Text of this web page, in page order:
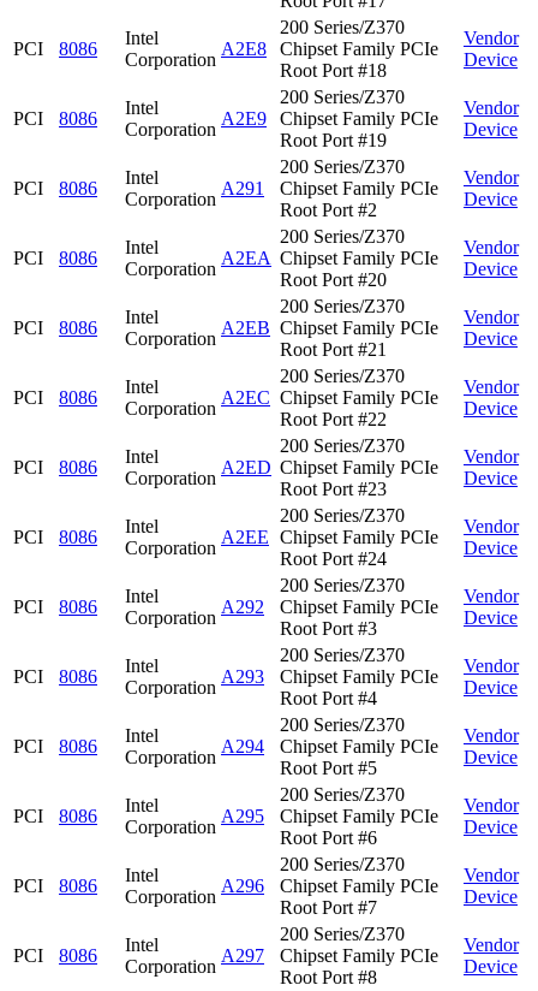
PCI 8086
Intel
Corporation
A2E8
200 Series/Z370
Chipset Family PCIe
Root Port #18
Vendor
Device
PCI 8086
Intel
Corporation
A2E9
200 Series/Z370
Chipset Family PCIe
Root Port #19
Vendor
Device
PCI 8086
Intel
Corporation
A291
200 Series/Z370
Chipset Family PCIe
Root Port #2
Vendor
Device
PCI 8086
Intel
Corporation
A2EA
200 Series/Z370
Chipset Family PCIe
Root Port #20
Vendor
Device
PCI 8086
Intel
Corporation
A2EB
200 Series/Z370
Chipset Family PCIe
Root Port #21
Vendor
Device
PCI 8086
Intel
Corporation
A2EC
200 Series/Z370
Chipset Family PCIe
Root Port #22
Vendor
Device
PCI 8086
Intel
Corporation
A2ED
200 Series/Z370
Chipset Family PCIe
Root Port #23
Vendor
Device
PCI 8086
Intel
Corporation
A2EE
200 Series/Z370
Chipset Family PCIe
Root Port #24
Vendor
Device
PCI 8086
Intel
Corporation
A292
200 Series/Z370
Chipset Family PCIe
Root Port #3
Vendor
Device
PCI 8086
Intel
Corporation
A293
200 Series/Z370
Chipset Family PCIe
Root Port #4
Vendor
Device
PCI 8086
Intel
Corporation
A294
200 Series/Z370
Chipset Family PCIe
Root Port #5
Vendor
Device
PCI 8086
Intel
Corporation
A295
200 Series/Z370
Chipset Family PCIe
Root Port #6
Vendor
Device
PCI 8086
Intel
Corporation
A296
200 Series/Z370
Chipset Family PCIe
Root Port #7
Vendor
Device
PCI 8086
Intel
Corporation
A297
200 Series/Z370
Chipset Family PCIe
Root Port #8
Vendor
Device